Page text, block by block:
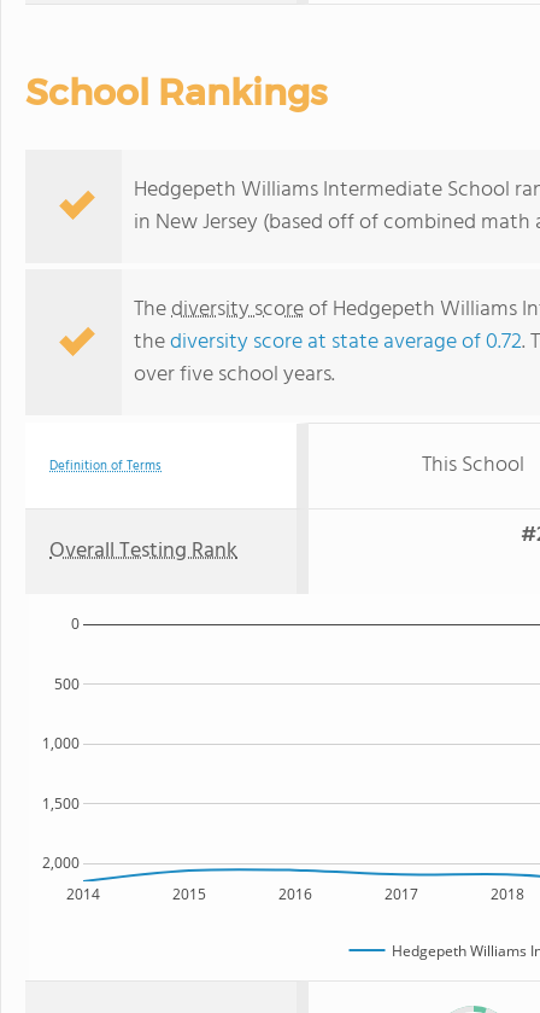
School Rankings
Hedgepeth Williams Intermediate School
in New Jersey (based off of combined
Thediversity scoreof Hedgepeth Williams
thediversity score at state average of 0.72.
over five school years.
Definition of Terms This School
Overall Testing Rank
2014 2015 2016 2017 2018
2,000
1,500
1,000
500
0
Hedgepeth Williams